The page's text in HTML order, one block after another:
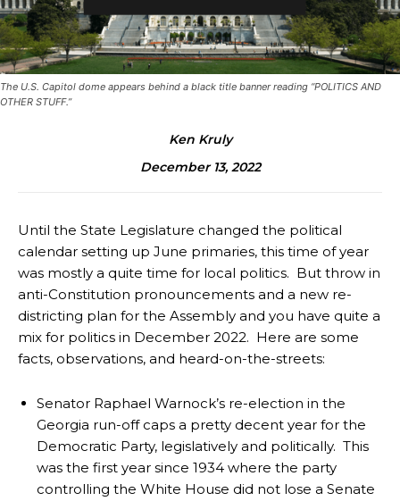
The U.S. Capitol dome appears behind a black title banner reading “POLITICS AND
OTHER STUFF.”
Ken Kruly
December 13, 2022
Until the State Legislature changed the political
calendar setting up June primaries, this time of year
was mostly a quite time for local politics. But throw in
anti-Constitution pronouncements and a new re-
districting plan for the Assembly and you have quite a
mix for politics in December 2022. Here are some
facts, observations, and heard-on-the-streets:
Senator Raphael Warnock’s re-election in the
Georgia run-off caps a pretty decent year for the
Democratic Party, legislatively and politically. This
was the first year since 1934 where the party
controlling the White House did not lose a Senate